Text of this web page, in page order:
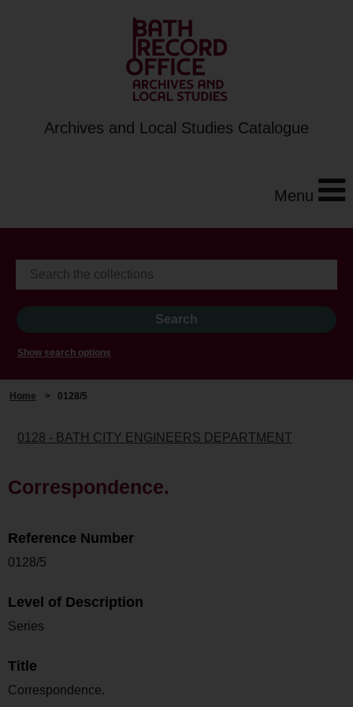
Archives and Local Studies Catalogue
Menu
Show search options
Home > 0128/5
0128 - BATH CITY ENGINEERS DEPARTMENT
Correspondence.
Reference Number
0128/5
Level of Description
Series
Title
Correspondence.